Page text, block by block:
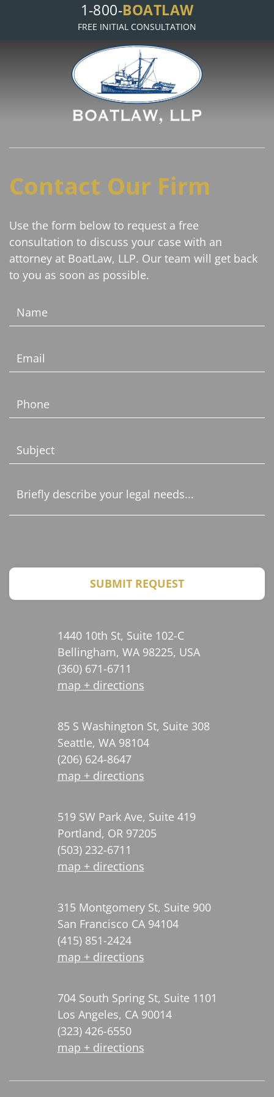
1-800-BOATLAW
FREE INITIAL CONSULTATION
Contact Our Firm
Use the form below to request a free
consultation to discuss your case with an
attorney at BoatLaw, LLP. Our team will get back
to you as soon as possible.
Name
Email (Required)
Phone
Subject (Required)
Untitled
SUBMIT REQUEST
1440 10th St, Suite 102-C
Bellingham, WA 98225, USA
(360) 671-6711
map + directions
85 S Washington St, Suite 308
Seattle, WA 98104
(206) 624-8647
map + directions
519 SW Park Ave, Suite 419
Portland, OR 97205
(503) 232-6711
map + directions
315 Montgomery St, Suite 900
San Francisco CA 94104
(415) 851-2424
map + directions
704 South Spring St, Suite 1101
Los Angeles, CA 90014
(323) 426-6550
map + directions